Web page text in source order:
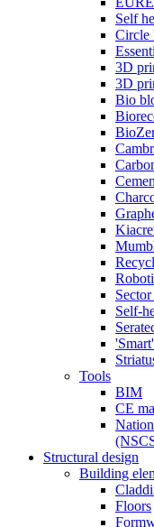
Self
Circle
3D
3D
Bio
Self-
Tools
BIM
CE
Structural design
Building
Floors